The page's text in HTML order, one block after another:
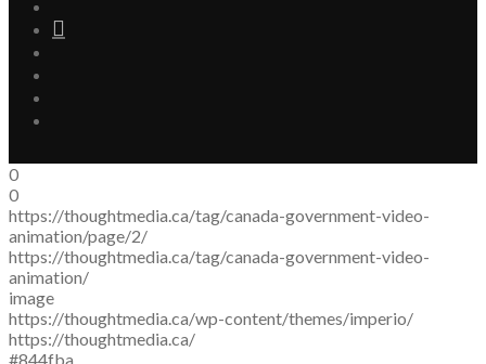
0
0
https://thoughtmedia.ca/tag/canada-government-video-
animation/page/2/
https://thoughtmedia.ca/tag/canada-government-video-
animation/
image
https://thoughtmedia.ca/wp-content/themes/imperio/
https://thoughtmedia.ca/
#844fba